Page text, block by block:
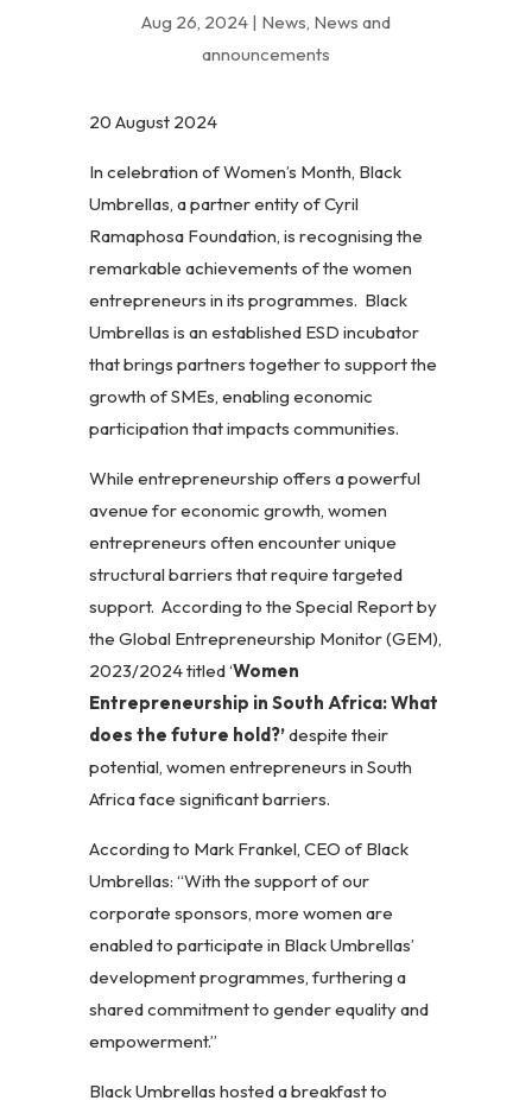
Aug 26, 2024| News, News and
announcements
20 August 2024
In celebration of Women’s Month, Black
Umbrellas, a partner entity of Cyril
Ramaphosa Foundation, is recognising the
remarkable achievements of the women
entrepreneurs in its programmes. Black
Umbrellas is an established ESD incubator
that brings partners together to support the
growth of SMEs, enabling economic
participation that impacts communities.
While entrepreneurship offers a powerful
avenue for economic growth, women
entrepreneurs often encounter unique
structural barriers that require targeted
support. According to the Special Report by
the Global Entrepreneurship Monitor (GEM),
2023/2024 titled ‘Women
Entrepreneurship in South Africa: What
does the future hold?’despite their
potential, women entrepreneurs in South
Africa face significant barriers.
According to Mark Frankel, CEO of Black
Umbrellas: “With the support of our
corporate sponsors, more women are
enabled to participate in Black Umbrellas’
development programmes, furthering a
shared commitment to gender equality and
empowerment.”
Black Umbrellas hosted a breakfast to